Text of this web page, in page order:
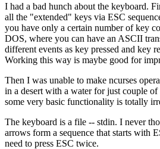
I had a bad hunch about the keyboard.
all the "extended" keys via ESC
you have only a certain number of key
DOS, where you can have an ASCII
different events as key pressed and key
Working this way is maybe good for
Then I was unable to make ncurses
in a desert with a water for just couple
some very basic functionality is totally
The keyboard is a file -- stdin. I never
arrows form a sequence that starts with
need to press ESC twice.